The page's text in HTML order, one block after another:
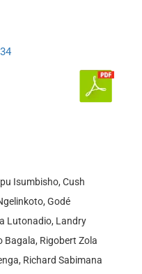
Isumbisho, Cush
Godé
Lutonadio, Landry
Bagala, Rigobert Zola
Richard Sabimana